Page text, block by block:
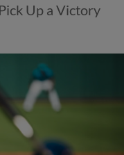
Up a Victory